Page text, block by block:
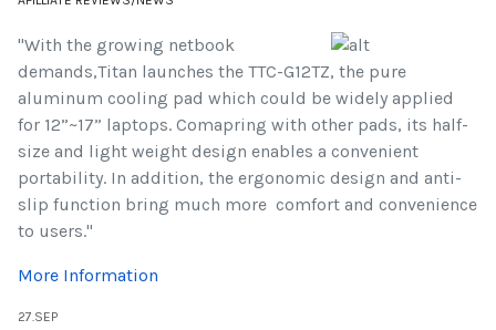
"With the growing netbook
demands,Titan launches the TTC-G12TZ, the pure
aluminum cooling pad which could be widely applied
for 12”~17” laptops. Comapring with other pads, its half-
size and light weight design enables a convenient
portability. In addition, the ergonomic design and anti-
slip function bring much more comfort and convenience
to users."
More Information
27.SEP